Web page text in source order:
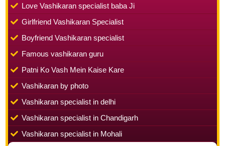
Love Vashikaran specialist baba Ji
Girlfriend Vashikaran Specialist
Boyfriend Vashikaran specialist
Famous vashikaran guru
Patni Ko Vash Mein Kaise Kare
Vashikaran by photo
Vashikaran specialist in delhi
Vashikaran specialist in Chandigarh
Vashikaran specialist in Mohali